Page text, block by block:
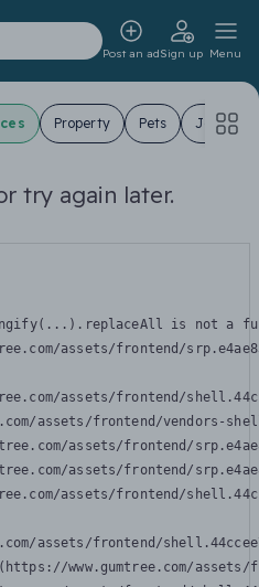
Post an adSign up Menu
Property Pets Jobs
try again later.
is not a
assets/frontend/
assets/frontend/
assets/frontend/vendors-
assets/frontend/
assets/frontend/
assets/frontend/
assets/frontend/
www.gumtree.com/